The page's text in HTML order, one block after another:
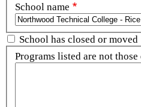
School name
School has closed or moved
Programs listed are not